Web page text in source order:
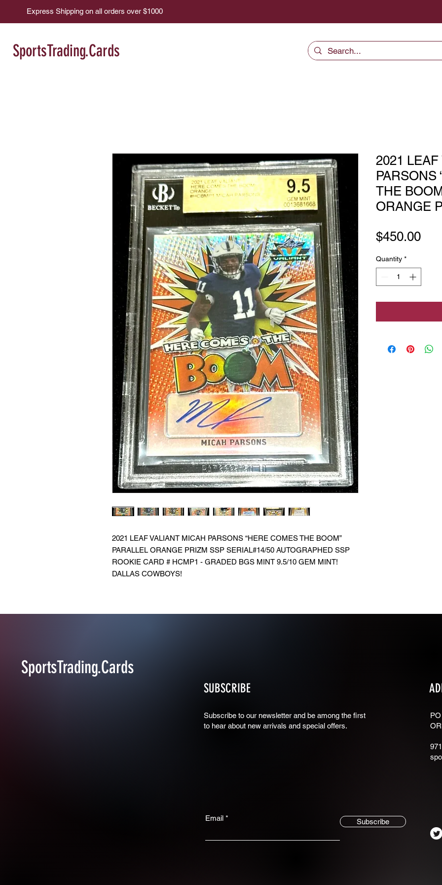
Express Shipping on all orders over $1000
SportsTrading.Cards
2021 LEAF VALIANT MICAH PARSONS “HERE COMES THE BOOM”
PARALLEL ORANGE PRIZM SSP SERIAL#14/50 AUTOGRAPHED SSP
ROOKIE CARD # HCMP1 - GRADED BGS MINT 9.5/10 GEM MINT!
DALLAS COWBOYS!
2021
PARSONS
THE
ORANGE
$450.00Price
Quantity *
SportsTrading.Cards
SUBSCRIBE
Subscribe to our newsletter and be among the first
to hear about new arrivals and special offers.
Email Subscribe